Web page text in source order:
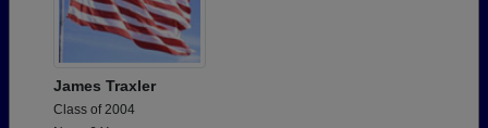
James Traxler
Class of 2004